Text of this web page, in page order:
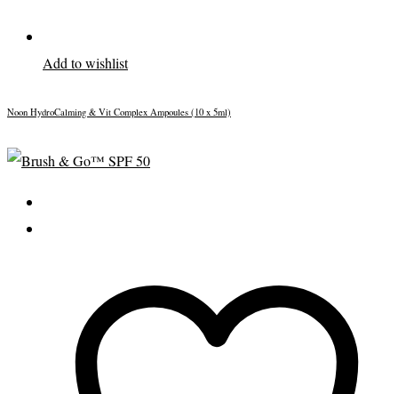
Add to wishlist
Noon HydroCalming & Vit Complex Ampoules (10 x 5ml)